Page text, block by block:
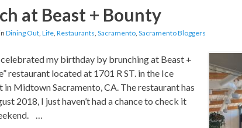
at Beast + Bounty
Dining Out, Life, Restaurants, Sacramento, Sacramento Bloggers
my birthday by brunching at Beast +
restaurant located at 1701 R ST. in the Ice
Midtown Sacramento, CA. The restaurant has
2018, I just haven’t had a chance to check it
…